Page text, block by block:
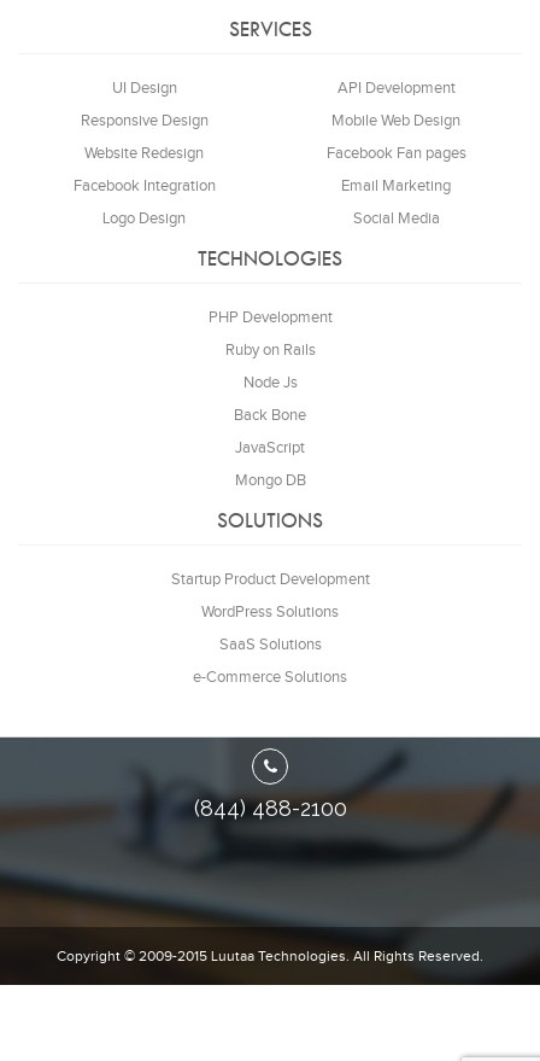
SERVICES
UI Design
API Development
Responsive Design
Mobile Web Design
Website Redesign
Facebook Fan pages
Facebook Integration
Email Marketing
Logo Design
Social Media
TECHNOLOGIES
PHP Development
Ruby on Rails
Node Js
Back Bone
JavaScript
Mongo DB
SOLUTIONS
Startup Product Development
WordPress Solutions
SaaS Solutions
e-Commerce Solutions
(844) 488-2100
Copyright © 2009-2015 Luutaa Technologies. All Rights Reserved.